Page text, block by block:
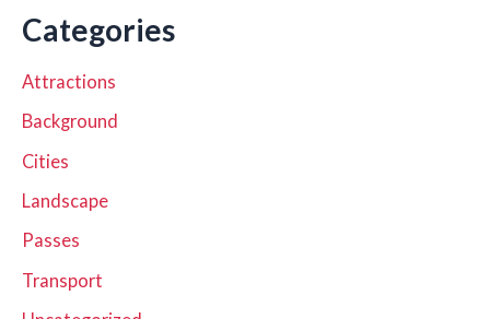
Categories
Attractions
Background
Cities
Landscape
Passes
Transport